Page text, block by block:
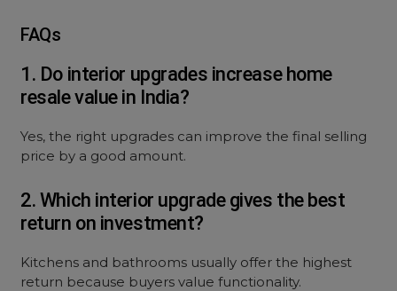
FAQs
1. Do interior upgrades increase home
resale value in India?
Yes, the right upgrades can improve the final selling
price by a good amount.
2. Which interior upgrade gives the best
return on investment?
Kitchens and bathrooms usually offer the highest
return because buyers value functionality.